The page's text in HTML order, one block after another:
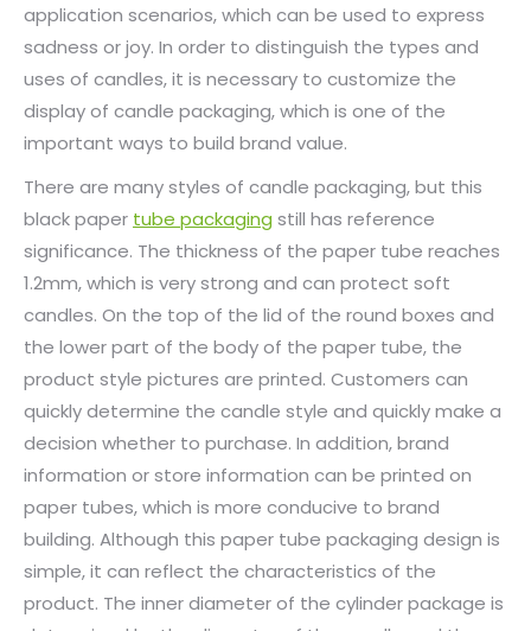
application scenarios, which can be used to express
sadness or joy. In order to distinguish the types and
uses of candles, it is necessary to customize the
display of candle packaging, which is one of the
important ways to build brand value.
There are many styles of candle packaging, but this
black paper tube packaging still has reference
significance. The thickness of the paper tube reaches
1.2mm, which is very strong and can protect soft
candles. On the top of the lid of the round boxes and
the lower part of the body of the paper tube, the
product style pictures are printed. Customers can
quickly determine the candle style and quickly make a
decision whether to purchase. In addition, brand
information or store information can be printed on
paper tubes, which is more conducive to brand
building. Although this paper tube packaging design is
simple, it can reflect the characteristics of the
product. The inner diameter of the cylinder package is